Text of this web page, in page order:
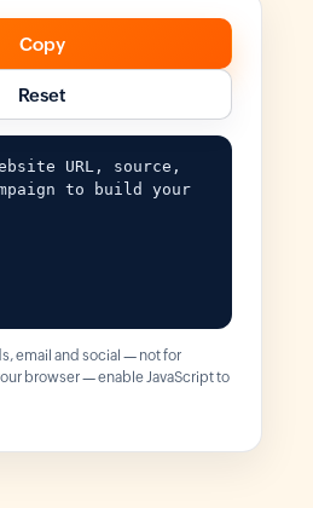
Copy
Reset
URL, source,
to build your
email and social — not for
browser — enable JavaScript to